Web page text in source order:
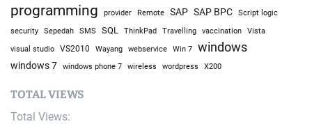
programming provider Remote SAP SAP BPC
Script logic
security
Sepedah SMS SQL ThinkPad Travelling vaccination Vista
visual studio VS2010 Wayang webservice Win 7 windows
windows 7 windows phone 7 wireless wordpress X200
TOTAL VIEWS
Total Views: